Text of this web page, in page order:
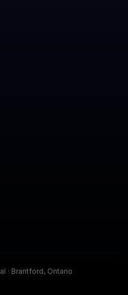
· Brantford, Ontario